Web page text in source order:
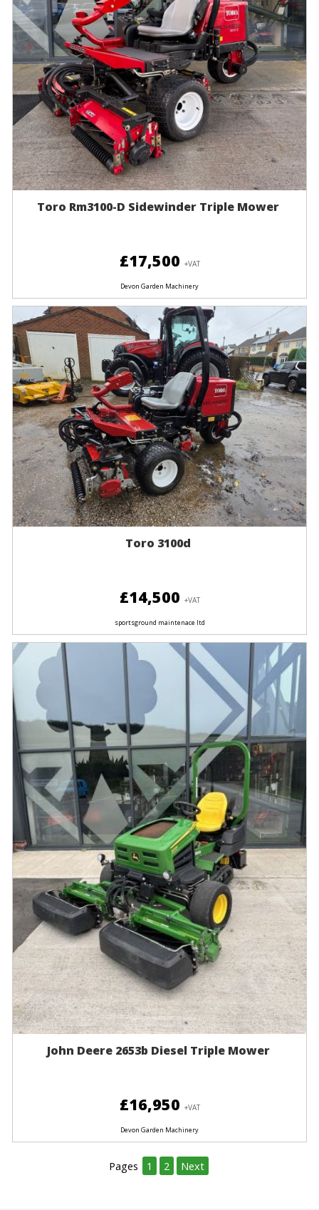
Toro Rm3100-D Sidewinder Triple Mower
£17,500 +VAT
Devon Garden Machinery
Toro 3100d
£14,500 +VAT
sportsground maintenace ltd
John Deere 2653b Diesel Triple Mower
£16,950 +VAT
Devon Garden Machinery
Pages 1 2 Next